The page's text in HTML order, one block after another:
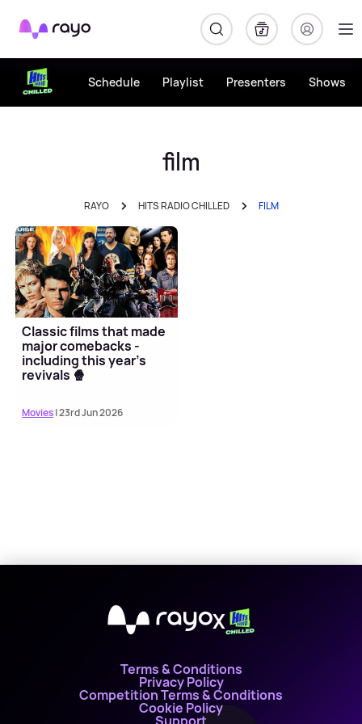
Rayo
Schedule Playlist Presenters Shows
film
RAYO HITS RADIO CHILLED FILM
Classic films that made
major comebacks -
including this year's
revivals 🍿
Movies| 23rd Jun 2026
X
Terms & Conditions
Privacy Policy
Competition Terms & Conditions
Cookie Policy